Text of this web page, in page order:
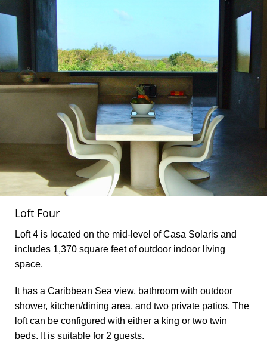
Loft Four
Loft 4 is located on the mid-level of Casa Solaris and
includes 1,370 square feet of outdoor indoor living
space.
It has a Caribbean Sea view, bathroom with outdoor
shower, kitchen/dining area, and two private patios. The
loft can be configured with either a king or two twin
beds. It is suitable for 2 guests.